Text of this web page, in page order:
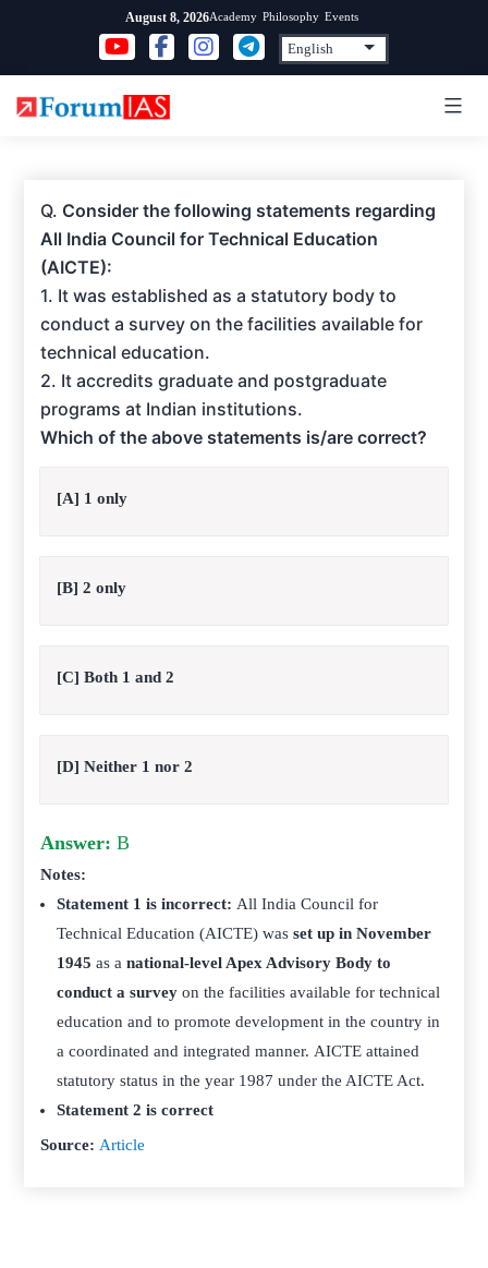
content
August 8, 2026Academy Philosophy Events
Q. Consider the following statements regarding
All India Council for Technical Education
(AICTE):
1. It was established as a statutory body to
conduct a survey on the facilities available for
technical education.
2. It accredits graduate and postgraduate
programs at Indian institutions.
Which of the above statements is/are correct?
[A] 1 only
[B] 2 only
[C] Both 1 and 2
[D] Neither 1 nor 2
Answer: B
Notes:
Statement 1 is incorrect: All India Council for
Technical Education (AICTE) wasset up in November
1945 as anational-level Apex Advisory Body to
conduct a survey on the facilities available for technical
education and to promote development in the country in
a coordinated and integrated manner. AICTE attained
statutory status in the year 1987 under the AICTE Act.
Statement 2 is correct
Source: Article